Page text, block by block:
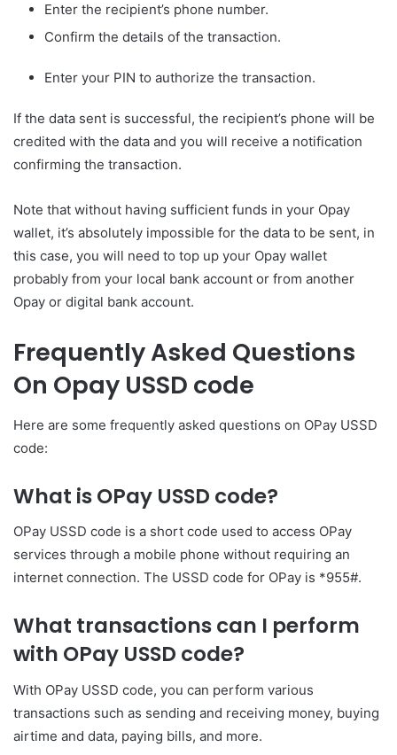
Enter the recipient’s phone number.
Confirm the details of the transaction.
Enter your PIN to authorize the transaction.
If the data sent is successful, the recipient’s phone will be
credited with the data and you will receive a notification
confirming the transaction.
Note that without having sufficient funds in your Opay
wallet, it’s absolutely impossible for the data to be sent, in
this case, you will need to top up your Opay wallet
probably from your local bank account or from another
Opay or digital bank account.
Frequently Asked Questions
On Opay USSD code
Here are some frequently asked questions on OPay USSD
code:
What is OPay USSD code?
OPay USSD code is a short code used to access OPay
services through a mobile phone without requiring an
internet connection. The USSD code for OPay is *955#.
What transactions can I perform
with OPay USSD code?
With OPay USSD code, you can perform various
transactions such as sending and receiving money, buying
airtime and data, paying bills, and more.